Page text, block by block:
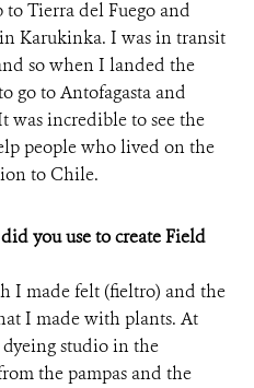
Tierra del Fuego and
Karukinka. I was in transit
so when I landed the
go to Antofagasta and
was incredible to see the
people who lived on the
to Chile.
you use to create Field
I made felt (fieltro) and the
I made with plants. At
studio in the
the pampas and the